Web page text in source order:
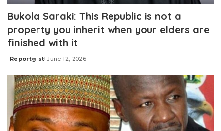
Bukola Saraki: This Republic is not a
property you inherit when your elders are
finished with it
Posted
Reportgist June 12, 2026